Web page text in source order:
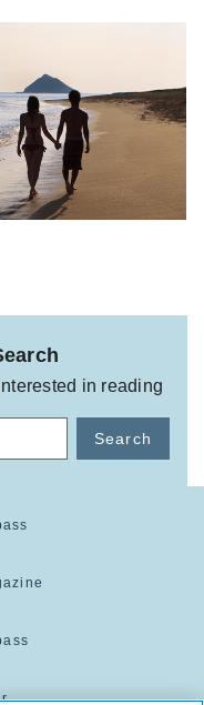
in reading
Search